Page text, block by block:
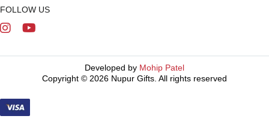
FOLLOW US
Developed by Mohip Patel
Copyright © 2026 Nupur Gifts. All rights reserved